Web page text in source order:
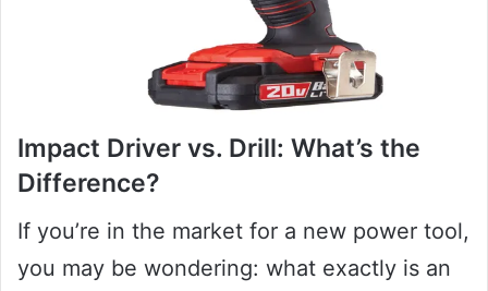
Impact Driver vs. Drill: What’s the
Difference?
If you’re in the market for a new power tool,
you may be wondering: what exactly is an